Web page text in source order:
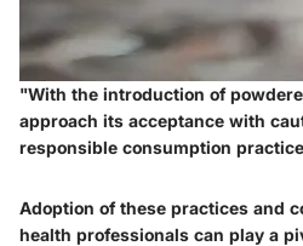
"With the introduction of
approach its acceptance with
responsible consumption
Adoption of these practices and
health professionals can play a